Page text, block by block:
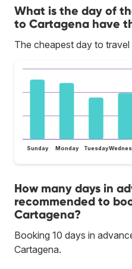
What is the day of
to Cartagena have
The cheapest day to travel
Sunday Monday Tuesday
How many days in
recommended to
Cartagena?
Booking 10 days in
Cartagena.